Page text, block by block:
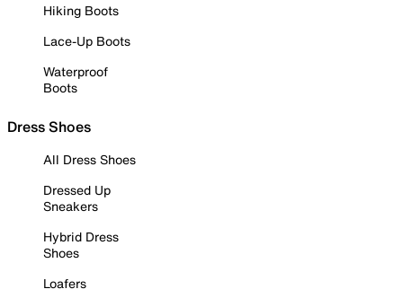
Hiking Boots
Lace-Up Boots
Waterproof
Boots
Dress Shoes
All Dress Shoes
Dressed Up
Sneakers
Hybrid Dress
Shoes
Loafers